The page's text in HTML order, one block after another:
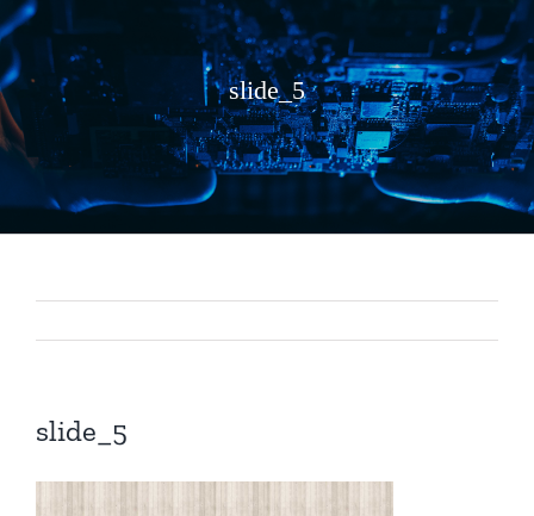
slide_5
slide_5